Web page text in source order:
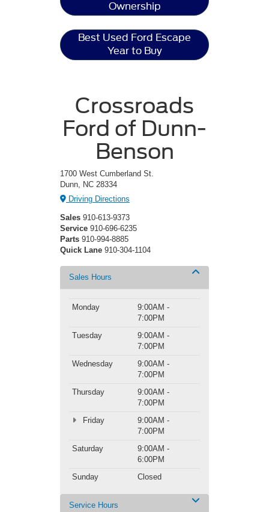
Ownership
Best Used Ford Escape
Year to Buy
Crossroads
Ford of Dunn-
Benson
1700 West Cumberland St.
Dunn, NC 28334
Driving Directions
Sales 910-613-9373
Service 910-696-6235
Parts 910-994-8885
Quick Lane 910-304-1104
Sales Hours
Monday
9:00AM -
7:00PM
Tuesday
9:00AM -
7:00PM
Wednesday
9:00AM -
7:00PM
Thursday
9:00AM -
7:00PM
Friday
9:00AM -
7:00PM
Saturday
9:00AM -
6:00PM
Sunday
Closed
Service Hours